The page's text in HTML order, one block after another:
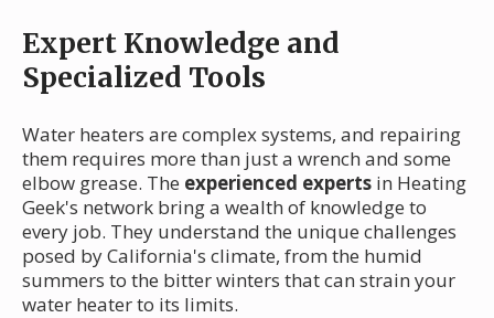
Expert Knowledge and
Specialized Tools
Water heaters are complex systems, and repairing
them requires more than just a wrench and some
elbow grease. The experienced experts in Heating
Geek's network bring a wealth of knowledge to
every job. They understand the unique challenges
posed by California's climate, from the humid
summers to the bitter winters that can strain your
water heater to its limits.